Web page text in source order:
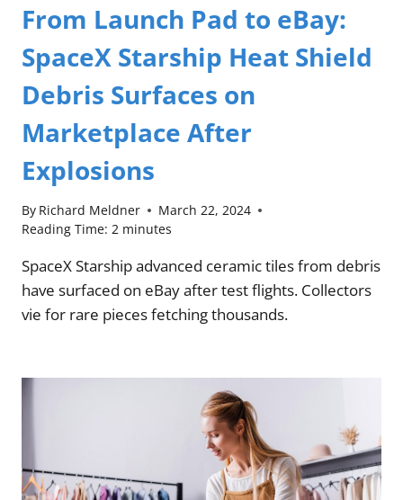
From Launch Pad to eBay:
SpaceX Starship Heat Shield
Debris Surfaces on
Marketplace After
Explosions
By Richard Meldner
March 22, 2024
Reading Time: 2 minutes
SpaceX Starship advanced ceramic tiles from debris
have surfaced on eBay after test flights. Collectors
vie for rare pieces fetching thousands.